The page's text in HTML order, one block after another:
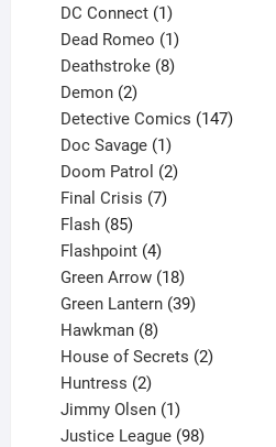
products
DC Connect 1
product
Dead Romeo 1
product
Deathstroke 8
Demon 2
products
Detective Comics 147
Doc Savage 1
product
Doom Patrol 2
Final Crisis 7
Flash 85
products
Flashpoint 4
products
Green Arrow 18
products
Green Lantern 39
Hawkman 8
products
House of Secrets 2
Huntress 2
products
Jimmy Olsen 1
product
Justice League 98